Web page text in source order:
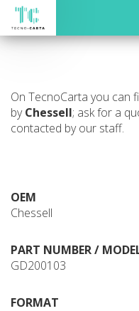
On TecnoCarta you can
byChessell; ask for a
contacted by our staff.
OEM
Chessell
PART NUMBER /
GD200103
FORMAT